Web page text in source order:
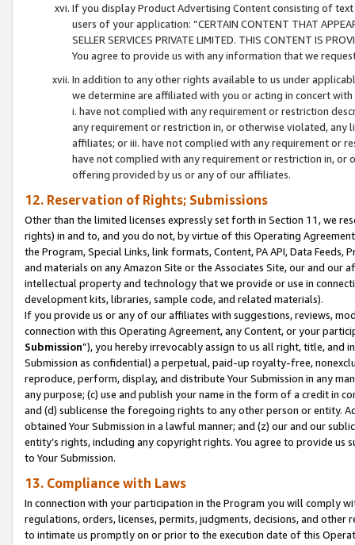
If you display Product Advertising Content consisting of
users of your application: “CERTAIN CONTENT THAT
SELLER SERVICES PRIVATE LIMITED. THIS CONTENT IS
You agree to provide us with any information that we
In addition to any other rights available to us under
we determine are affiliated with you or acting in concert
i. have not complied with any requirement or restriction
any requirement or restriction in, or otherwise violated, any
affiliates; or iii. have not complied with any requirement or
have not complied with any requirement or restriction in, or
offering provided by us or any of our affiliates.
12. Reservation of Rights; Submissions
Other than the limited licenses expressly set forth in Section 11, we
rights) in and to, and you do not, by virtue of this Operating
the Program, Special Links, link formats, Content, PA API, Data
and materials on any Amazon Site or the Associates Site, our and our
intellectual property and technology that we provide or use in
development kits, libraries, sample code, and related materials).
If you provide us or any of our affiliates with suggestions, reviews,
connection with this Operating Agreement, any Content, or your
Submission”), you hereby irrevocably assign to us all right, title, and
Submission as confidential) a perpetual, paid-up royalty-free,
reproduce, perform, display, and distribute Your Submission in any
any purpose; (c) use and publish your name in the form of a credit in
and (d) sublicense the foregoing rights to any other person or entity.
obtained Your Submission in a lawful manner; and (z) our and our
entity’s rights, including any copyright rights. You agree to provide us
to Your Submission.
13. Compliance with Laws
In connection with your participation in the Program you will comply
regulations, orders, licenses, permits, judgments, decisions, and
to intimate us promptly on or prior to the execution date of this